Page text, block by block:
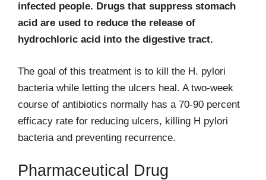
infected people. Drugs that suppress stomach
acid are used to reduce the release of
hydrochloric acid into the digestive tract.
The goal of this treatment is to kill the H. pylori
bacteria while letting the ulcers heal. A two-week
course of antibiotics normally has a 70-90 percent
efficacy rate for reducing ulcers, killing H pylori
bacteria and preventing recurrence.
Pharmaceutical Drug